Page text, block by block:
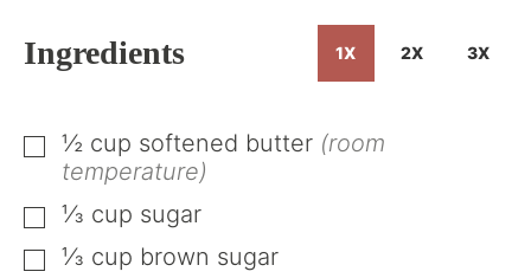
Ingredients 1X 2X 3X
▢
½ cup softened butter (room
temperature)
▢
⅓ cup sugar
▢
⅓ cup brown sugar